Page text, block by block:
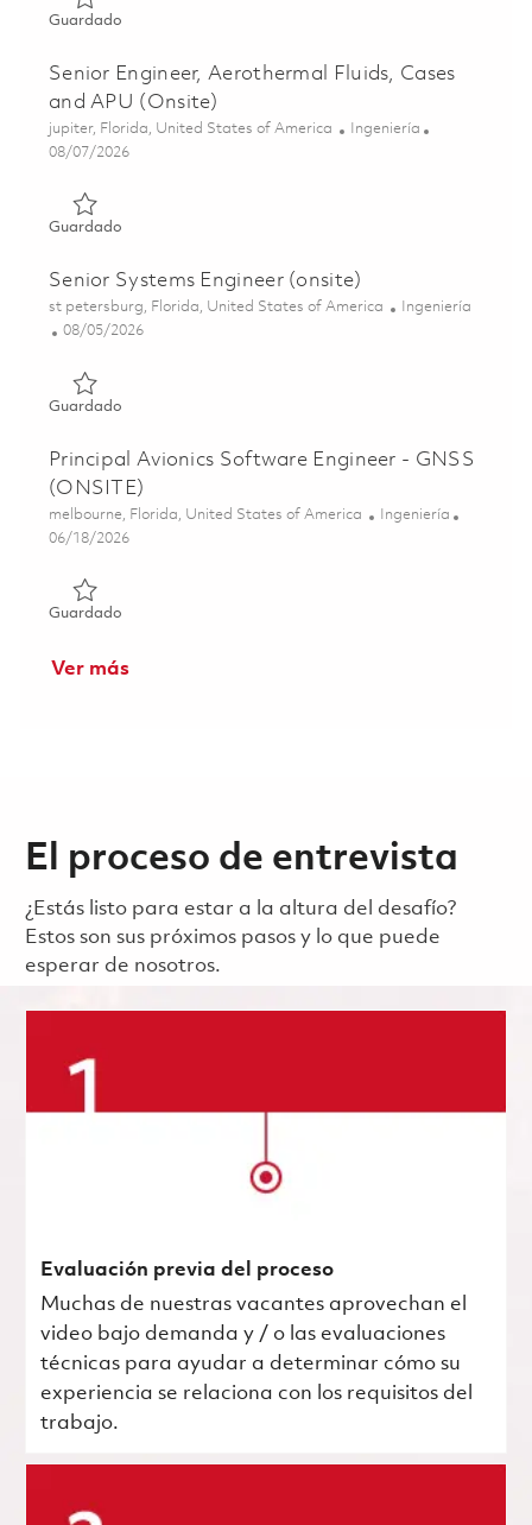
GuardadoGuardado Senior Electrical Engineer (ONSITE) 01859426
Senior Engineer, Aerothermal Fluids, Cases
and APU (Onsite)
Ubicación
jupiter, Florida, United States of America Categoría
Ingeniería
Posted Date
08/07/2026
GuardadoGuardado Senior Engineer, Aerothermal Fluids, Cases
Senior Systems Engineer (onsite)
Ubicación
st petersburg, Florida, United States of America Categoría
Ingeniería
Posted Date
08/05/2026
GuardadoGuardado Senior Systems Engineer (onsite) 01860623
Principal Avionics Software Engineer - GNSS
(ONSITE)
Ubicación
melbourne, Florida, United States of America Categoría
Ingeniería
Posted Date
06/18/2026
GuardadoGuardado Principal Avionics Software Engineer - GNSS
Ver más
El proceso de entrevista
¿Estás listo para estar a la altura del desafío?
Estos son sus próximos pasos y lo que puede
esperar de nosotros.
Evaluación previa del proceso
Muchas de nuestras vacantes aprovechan el
video bajo demanda y / o las evaluaciones
técnicas para ayudar a determinar cómo su
experiencia se relaciona con los requisitos del
trabajo.